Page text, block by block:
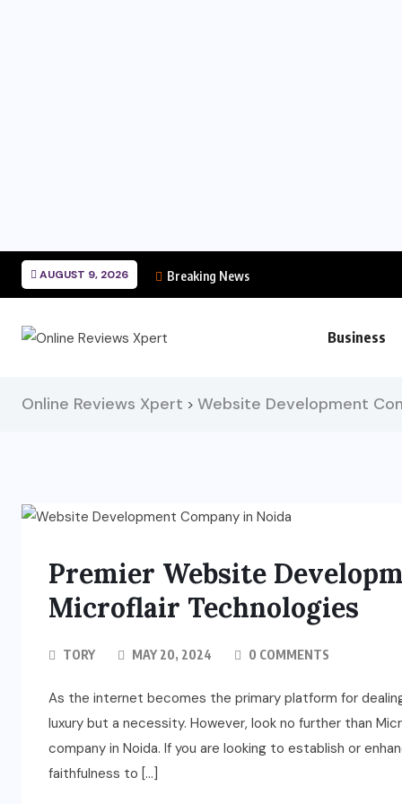
AUGUST 9, 2026 Breaking News
Business
Online Reviews Xpert > Website Development
Premier Website
Microflair Technologies
TORY MAY 20, 2024 0 COMMENTS
As the internet becomes the primary platform for
luxury but a necessity. However, look no further than
company in Noida. If you are looking to establish or
faithfulness to […]